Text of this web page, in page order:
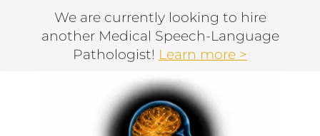
We are currently looking to hire
another Medical Speech-Language
Pathologist! Learn more >